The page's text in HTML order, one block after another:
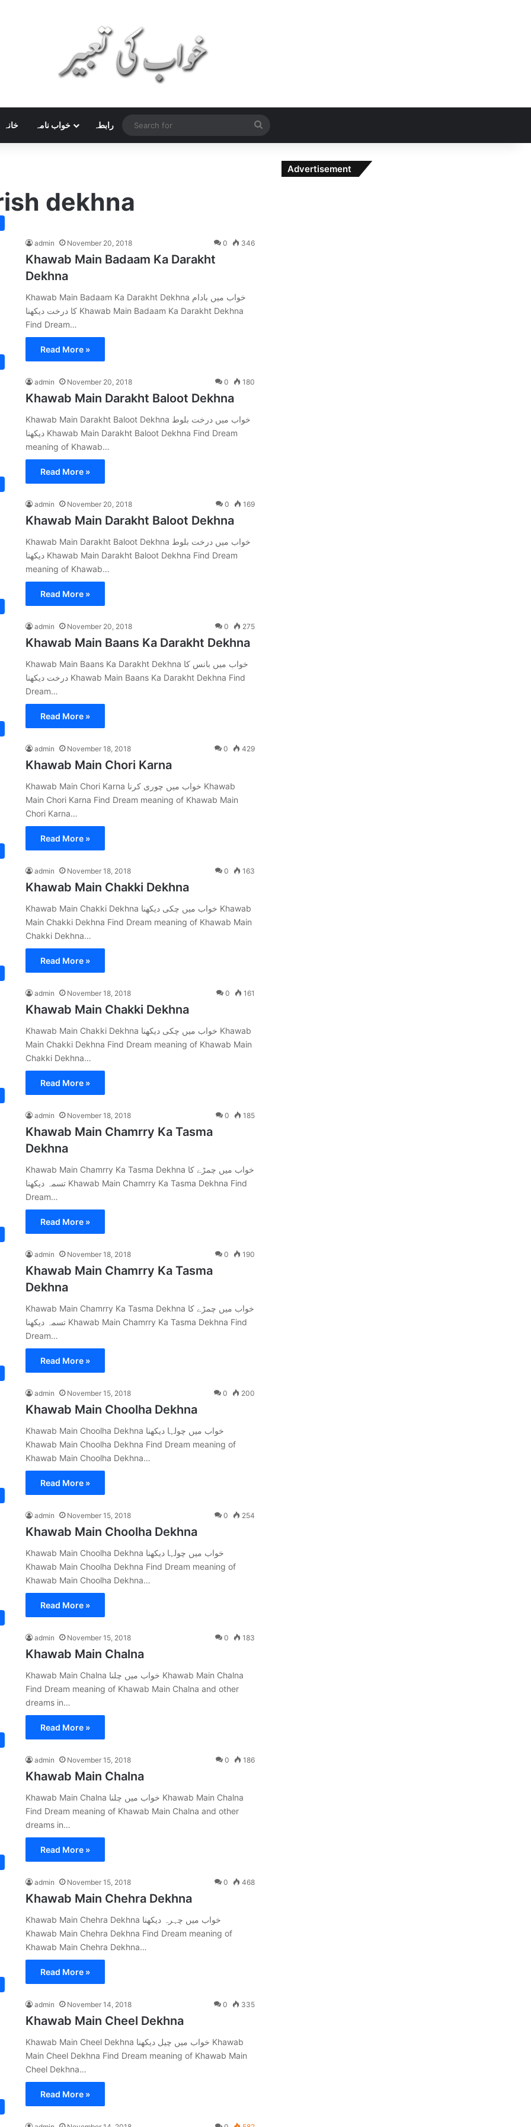
خانہ خواب نامہ رابطہ
Search
for
dekhna
admin November 20, 2018 0 346
Khawab Main Badaam Ka Darakht
Dekhna
Khawab Main Badaam Ka Darakht Dekhna خواب میں بادام
کا درخت دیکھنا Khawab Main Badaam Ka Darakht Dekhna
Find Dream…
Read More »
admin November 20, 2018 0 180
Khawab Main Darakht Baloot Dekhna
Khawab Main Darakht Baloot Dekhna خواب میں درخت بلوط
دیکھنا Khawab Main Darakht Baloot Dekhna Find Dream
meaning of Khawab…
Read More »
admin November 20, 2018 0 169
Khawab Main Darakht Baloot Dekhna
Khawab Main Darakht Baloot Dekhna خواب میں درخت بلوط
دیکھنا Khawab Main Darakht Baloot Dekhna Find Dream
meaning of Khawab…
Read More »
admin November 20, 2018 0 275
Khawab Main Baans Ka Darakht Dekhna
Khawab Main Baans Ka Darakht Dekhna خواب میں بانس کا
درخت دیکھنا Khawab Main Baans Ka Darakht Dekhna Find
Dream…
Read More »
admin November 18, 2018 0 429
Khawab Main Chori Karna
Khawab Main Chori Karna خواب میں چوری کرنا Khawab
Main Chori Karna Find Dream meaning of Khawab Main
Chori Karna…
Read More »
admin November 18, 2018 0 163
Khawab Main Chakki Dekhna
Khawab Main Chakki Dekhna خواب میں چکی دیکھنا Khawab
Main Chakki Dekhna Find Dream meaning of Khawab Main
Chakki Dekhna…
Read More »
admin November 18, 2018 0 161
Khawab Main Chakki Dekhna
Khawab Main Chakki Dekhna خواب میں چکی دیکھنا Khawab
Main Chakki Dekhna Find Dream meaning of Khawab Main
Chakki Dekhna…
Read More »
admin November 18, 2018 0 185
Khawab Main Chamrry Ka Tasma
Dekhna
Khawab Main Chamrry Ka Tasma Dekhna خواب میں چمڑے کا
تسمہ دیکھنا Khawab Main Chamrry Ka Tasma Dekhna Find
Dream…
Read More »
admin November 18, 2018 0 190
Khawab Main Chamrry Ka Tasma
Dekhna
Khawab Main Chamrry Ka Tasma Dekhna خواب میں چمڑے کا
تسمہ دیکھنا Khawab Main Chamrry Ka Tasma Dekhna Find
Dream…
Read More »
admin November 15, 2018 0 200
Khawab Main Choolha Dekhna
Khawab Main Choolha Dekhna خواب میں چولہا دیکھنا
Khawab Main Choolha Dekhna Find Dream meaning of
Khawab Main Choolha Dekhna…
Read More »
admin November 15, 2018 0 254
Khawab Main Choolha Dekhna
Khawab Main Choolha Dekhna خواب میں چولہا دیکھنا
Khawab Main Choolha Dekhna Find Dream meaning of
Khawab Main Choolha Dekhna…
Read More »
admin November 15, 2018 0 183
Khawab Main Chalna
Khawab Main Chalna خواب میں چلنا Khawab Main Chalna
Find Dream meaning of Khawab Main Chalna and other
dreams in…
Read More »
admin November 15, 2018 0 186
Khawab Main Chalna
Khawab Main Chalna خواب میں چلنا Khawab Main Chalna
Find Dream meaning of Khawab Main Chalna and other
dreams in…
Read More »
admin November 15, 2018 0 468
Khawab Main Chehra Dekhna
Khawab Main Chehra Dekhna خواب میں چہرہ دیکھنا
Khawab Main Chehra Dekhna Find Dream meaning of
Khawab Main Chehra Dekhna…
Read More »
admin November 14, 2018 0 335
Khawab Main Cheel Dekhna
Khawab Main Cheel Dekhna خواب میں چیل دیکھنا Khawab
Main Cheel Dekhna Find Dream meaning of Khawab Main
Cheel Dekhna…
Read More »
Advertisement